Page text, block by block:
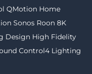
QMotion Home
Sonos Roon 8K
Design High Fidelity
Control4 Lighting